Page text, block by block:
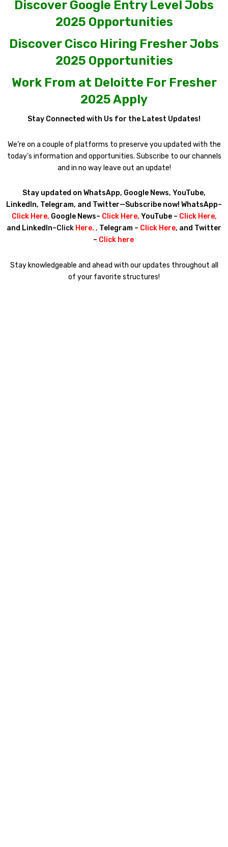
Discover Google Entry Level Jobs
2025 Opportunities
Discover Cisco Hiring Fresher Jobs
2025 Opportunities
Work From at Deloitte For Fresher
2025 Apply
Stay Connected with Us for the Latest Updates!
We’re on a couple of platforms to preserve you updated with the
today’s information and opportunities. Subscribe to our channels
and in no way leave out an update!
Stay updated on WhatsApp, Google News, YouTube,
LinkedIn, Telegram, and Twitter—Subscribe now! WhatsApp–
Click Here, Google News– Click Here, YouTube – Click Here,
and LinkedIn–Click Here. , Telegram – Click Here, and Twitter
– Click here
Stay knowledgeable and ahead with our updates throughout all
of your favorite structures!